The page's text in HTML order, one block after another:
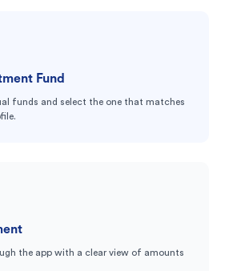
Fund
funds and select the one that matches
the app with a clear view of amounts